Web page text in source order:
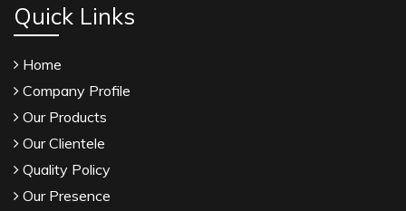
Quick Links
Home
Company Profile
Our Products
Our Clientele
Quality Policy
Our Presence